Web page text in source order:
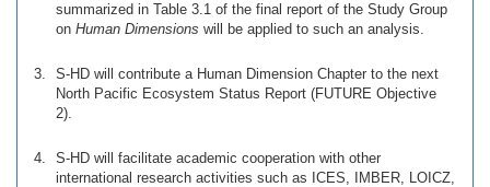
summarized in Table 3.1 of the final report of the Study Group
on Human Dimensions will be applied to such an analysis.
S-HD will contribute a Human Dimension Chapter to the next
North Pacific Ecosystem Status Report (FUTURE Objective
2).
S-HD will facilitate academic cooperation with other
international research activities such as ICES, IMBER, LOICZ,